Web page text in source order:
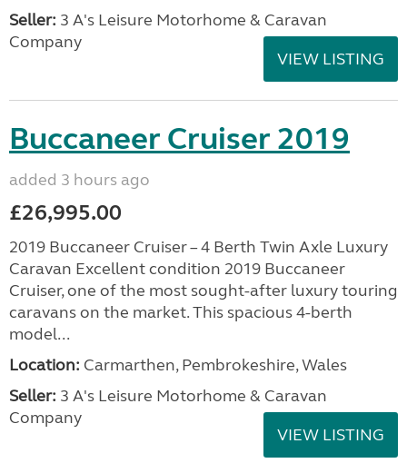
Seller: 3 A's Leisure Motorhome & Caravan
Company
VIEW LISTING
Buccaneer Cruiser 2019
added 3 hours ago
£26,995.00
2019 Buccaneer Cruiser – 4 Berth Twin Axle Luxury
Caravan Excellent condition 2019 Buccaneer
Cruiser, one of the most sought-after luxury touring
caravans on the market. This spacious 4-berth
model...
Location: Carmarthen, Pembrokeshire, Wales
Seller: 3 A's Leisure Motorhome & Caravan
Company
VIEW LISTING